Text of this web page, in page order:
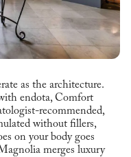
as the architecture.
endota, Comfort
recommended,
without fillers,
on your body goes
merges luxury